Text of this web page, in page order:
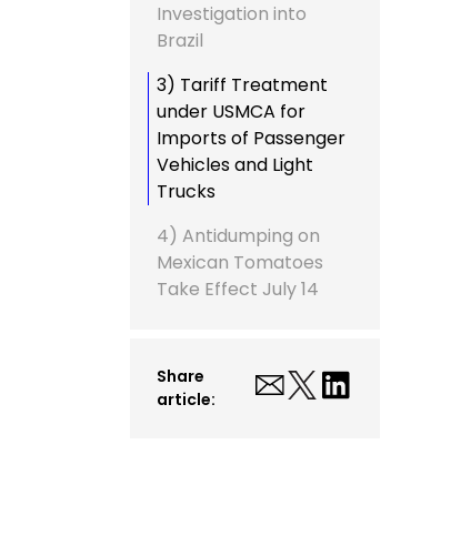
Investigation into
Brazil
3) Tariff Treatment
under USMCA for
Imports of Passenger
Vehicles and Light
Trucks
4) Antidumping on
Mexican Tomatoes
Take Effect July 14
Share
article: